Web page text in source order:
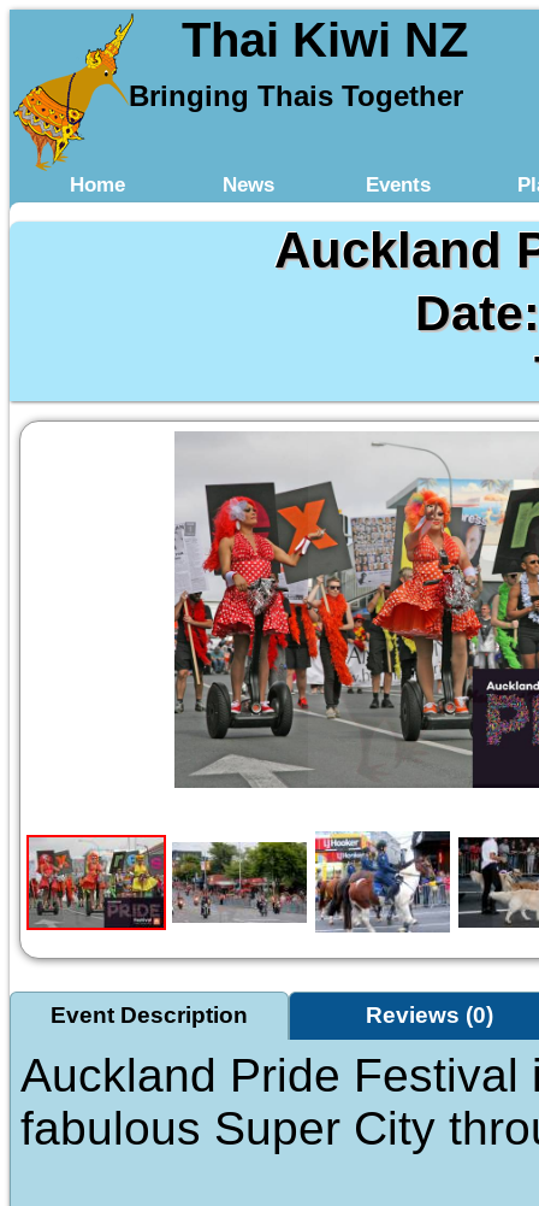
Thai Kiwi NZ
Bringing Thais Together
Home News Events
Auckland
Event Description Reviews (0)
Auckland Pride
fabulous Super City